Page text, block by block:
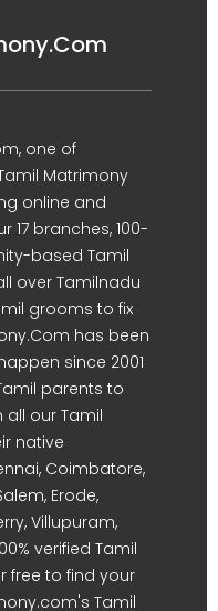
one of
Matrimony
online and
17 branches, 100-
based Tamil
over Tamilnadu
grooms to fix
has been
since 2001
parents to
our Tamil
native
Coimbatore,
Erode,
Villupuram,
verified Tamil
free to find your
Tamil